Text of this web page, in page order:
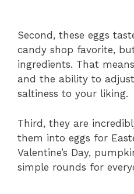
Second, these eggs
candy shop favorite,
ingredients. That
and the ability to adjust
saltiness to your liking.
Third, they are
them into eggs for
Valentine’s Day,
simple rounds for